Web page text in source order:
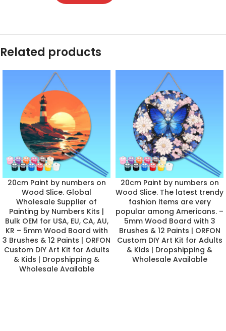
Related products
20cm Paint by numbers on
Wood Slice. Global
Wholesale Supplier of
Painting by Numbers Kits |
Bulk OEM for USA, EU, CA, AU,
KR – 5mm Wood Board with
3 Brushes & 12 Paints | ORFON
Custom DIY Art Kit for Adults
& Kids | Dropshipping &
Wholesale Available
20cm Paint by numbers on
Wood Slice. The latest trendy
fashion items are very
popular among Americans. –
5mm Wood Board with 3
Brushes & 12 Paints | ORFON
Custom DIY Art Kit for Adults
& Kids | Dropshipping &
Wholesale Available